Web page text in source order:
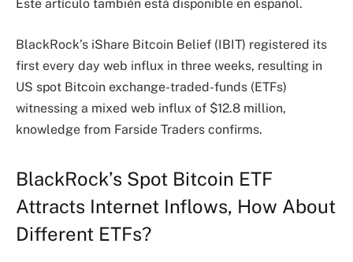
Este artículo también está disponible en español.
BlackRock’s iShare Bitcoin Belief (IBIT) registered its
first every day web influx in three weeks, resulting in
US spot Bitcoin exchange-traded-funds (ETFs)
witnessing a mixed web influx of $12.8 million,
knowledge from Farside Traders confirms.
BlackRock’s Spot Bitcoin ETF
Attracts Internet Inflows, How About
Different ETFs?